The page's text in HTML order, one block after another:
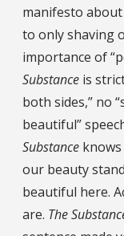
manifesto about
to only shaving
importance of
Substance is
both sides,” no
beautiful”
Substance
our beauty
beautiful here.
are. The